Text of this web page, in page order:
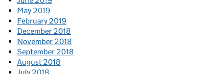
May 2019
February 2019
December 2018
November 2018
September 2018
August 2018
July 2018